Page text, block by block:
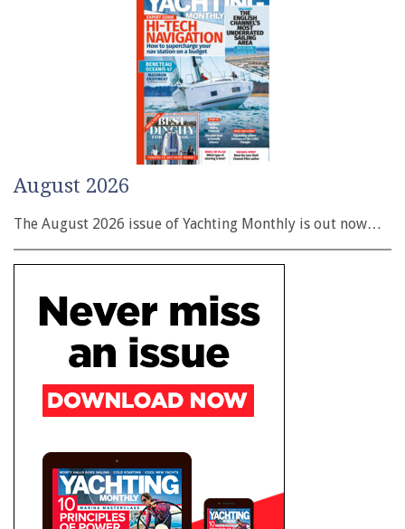
August 2026
The August 2026 issue of Yachting Monthly is out now…